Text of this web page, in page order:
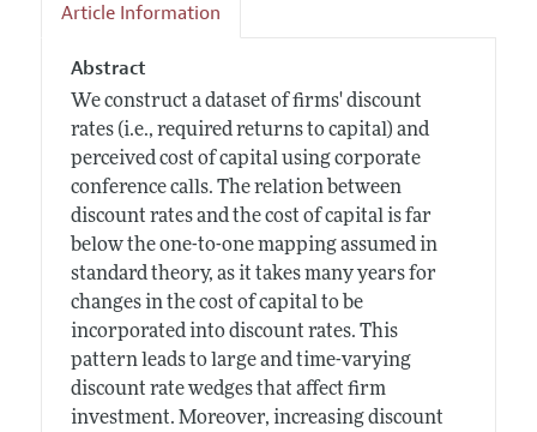
Article Information
Abstract
We construct a dataset of firms' discount
rates (i.e., required returns to capital) and
perceived cost of capital using corporate
conference calls. The relation between
discount rates and the cost of capital is far
below the one-to-one mapping assumed in
standard theory, as it takes many years for
changes in the cost of capital to be
incorporated into discount rates. This
pattern leads to large and time-varying
discount rate wedges that affect firm
investment. Moreover, increasing discount